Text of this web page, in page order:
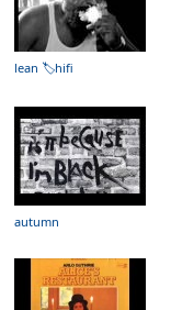
lean
hifi
autumn